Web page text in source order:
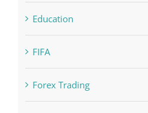
FIFA
Forex Trading
Home & Family, Landscaping